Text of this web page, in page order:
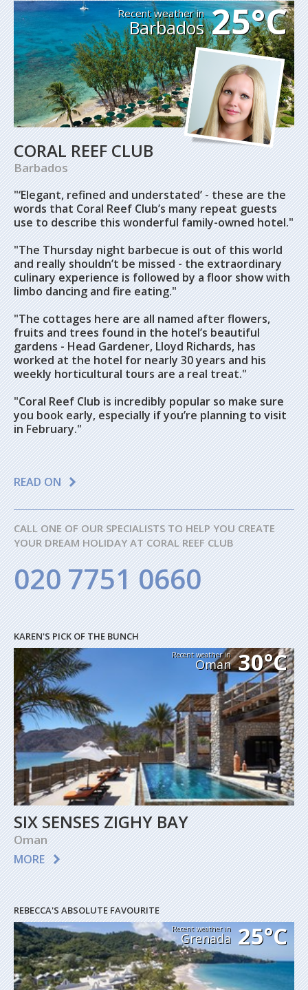
Recent weather in
Barbados 25°C
CORAL REEF CLUB
Barbados
"‘Elegant, refined and understated’ - these are the
words that Coral Reef Club’s many repeat guests
use to describe this wonderful family-owned hotel."
"The Thursday night barbecue is out of this world
and really shouldn’t be missed - the extraordinary
culinary experience is followed by a floor show with
limbo dancing and fire eating."
"The cottages here are all named after flowers,
fruits and trees found in the hotel’s beautiful
gardens - Head Gardener, Lloyd Richards, has
worked at the hotel for nearly 30 years and his
weekly horticultural tours are a real treat."
"Coral Reef Club is incredibly popular so make sure
you book early, especially if you’re planning to visit
in February."
READ ON
CALL ONE OF OUR SPECIALISTS TO HELP YOU CREATE
YOUR DREAM HOLIDAY AT CORAL REEF CLUB
020 7751 0660
KAREN'S PICK OF THE BUNCH
Recent weather in
Oman 30°C
SIX SENSES ZIGHY BAY
Oman
MORE
REBECCA'S ABSOLUTE FAVOURITE
Recent weather in
Grenada 25°C